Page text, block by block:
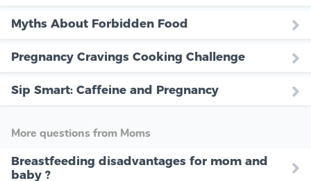
Myths About Forbidden Food
Pregnancy Cravings Cooking Challenge
Sip Smart: Caffeine and Pregnancy
More questions from Moms
Breastfeeding disadvantages for mom and
baby ?